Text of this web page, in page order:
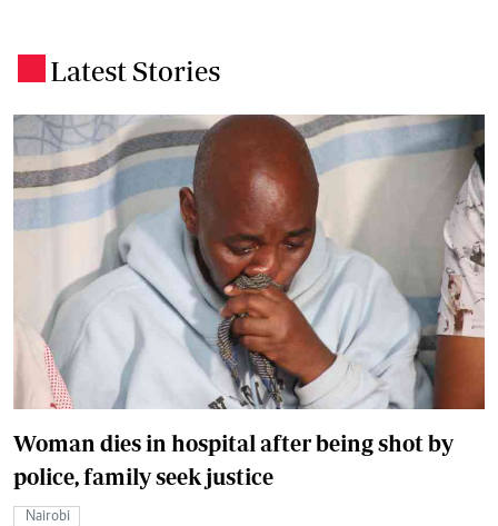
Latest Stories
Woman dies in hospital after being shot by
police, family seek justice
Nairobi